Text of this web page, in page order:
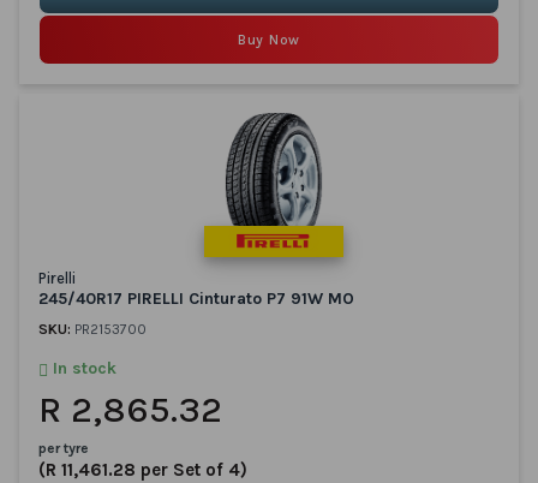
Buy Now
Pirelli
245/40R17 PIRELLI Cinturato P7 91W MO
SKU: PR2153700
In stock
R 2,865.32
per tyre
(R 11,461.28 per Set of 4)